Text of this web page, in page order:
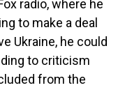
radio, where he
to make a deal
Ukraine, he could
to criticism
from the